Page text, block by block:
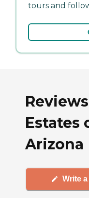
tours and
Estates
Arizona
Write